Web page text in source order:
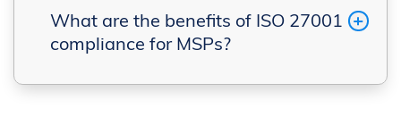
What are the benefits of ISO 27001
compliance for MSPs?